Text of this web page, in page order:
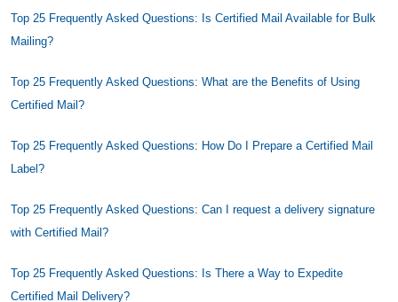
Top 25 Frequently Asked Questions: Is Certified Mail Available for Bulk
Mailing?
Top 25 Frequently Asked Questions: What are the Benefits of Using
Certified Mail?
Top 25 Frequently Asked Questions: How Do I Prepare a Certified Mail
Label?
Top 25 Frequently Asked Questions: Can I request a delivery signature
with Certified Mail?
Top 25 Frequently Asked Questions: Is There a Way to Expedite
Certified Mail Delivery?